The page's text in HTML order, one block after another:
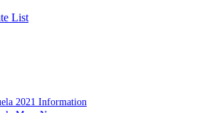
List
2021 Information